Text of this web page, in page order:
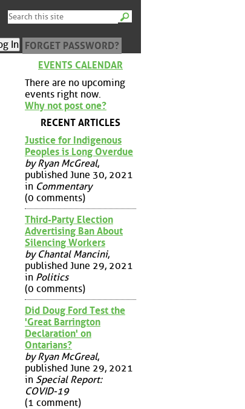
FORGET PASSWORD?
EVENTS CALENDAR
There are no upcoming
events right now.
Why not post one?
RECENT ARTICLES
Justice for Indigenous
Peoples is Long Overdue
by Ryan McGreal,
published June 30, 2021
in Commentary
(0 comments)
Third-Party Election
Advertising Ban About
Silencing Workers
by Chantal Mancini,
published June 29, 2021
in Politics
(0 comments)
Did Doug Ford Test the
'Great Barrington
Declaration' on
Ontarians?
by Ryan McGreal,
published June 29, 2021
in Special Report:
COVID-19
(1 comment)